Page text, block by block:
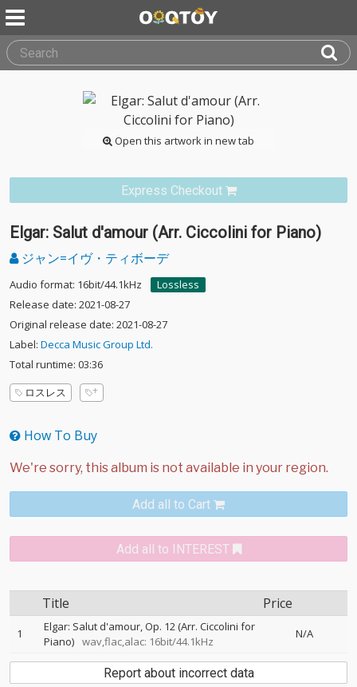
Open this artwork in new tab
Express Checkout
Elgar: Salut d'amour (Arr. Ciccolini for Piano)
ジャン=イヴ・ティボーデ
Audio format: 16bit/44.1kHz
Lossless
Release date: 2021-08-27
Original release date: 2021-08-27
Label: Decca Music Group Ltd.
Total runtime: 03:36
ロスレス
How To Buy
Add all to Cart
Add all to INTEREST
Title Price
1
Elgar: Salut d'amour, Op. 12 (Arr. Ciccolini for
Piano) wav,flac,alac: 16bit/44.1kHz
N/A
Report about incorrect data